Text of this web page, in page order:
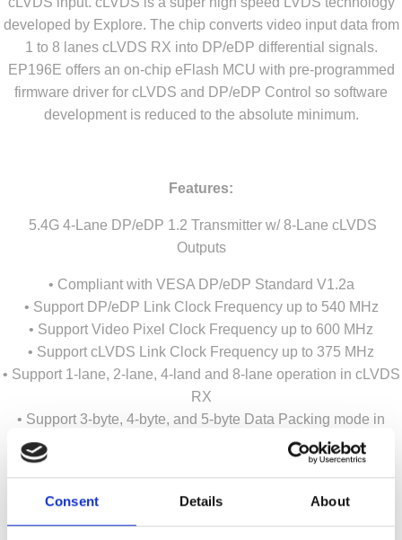
Consent Details About
developed by Explore. The chip converts video input data from
1 to 8 lanes cLVDS RX into DP/eDP differential signals.
EP196E offers an on-chip eFlash MCU with pre-programmed
firmware driver for cLVDS and DP/eDP Control so software
development is reduced to the absolute minimum.
Features:
5.4G 4-Lane DP/eDP 1.2 Transmitter w/ 8-Lane cLVDS
Outputs
• Compliant with VESA DP/eDP Standard V1.2a
• Support DP/eDP Link Clock Frequency up to 540 MHz
• Support Video Pixel Clock Frequency up to 600 MHz
• Support cLVDS Link Clock Frequency up to 375 MHz
• Support 1-lane, 2-lane, 4-land and 8-lane operation in cLVDS
RX
• Support 3-byte, 4-byte, and 5-byte Data Packing mode in
• Support 1-lane, 2-lane or 4-lane operation in DP/eDP TX
• Supports On-chip Test Pattern Generation (TPG) for
production convenience.